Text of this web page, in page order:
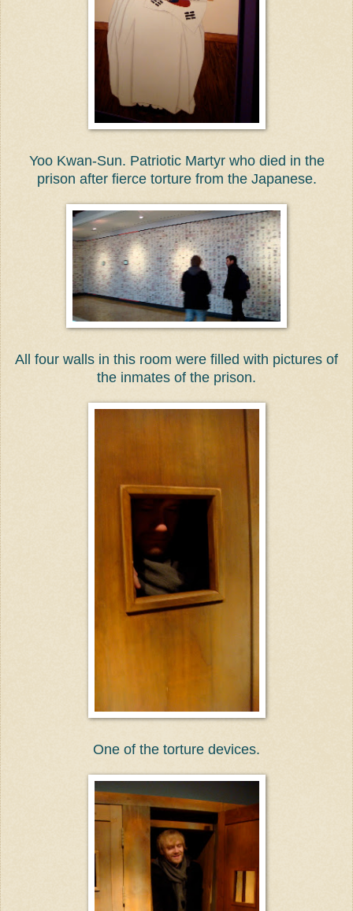
Yoo Kwan-Sun. Patriotic Martyr who died in the
prison after fierce torture from the Japanese.
All four walls in this room were filled with pictures of
the inmates of the prison.
One of the torture devices.